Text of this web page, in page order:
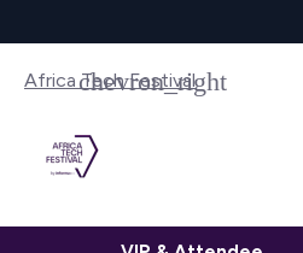
Africa Tech Festival